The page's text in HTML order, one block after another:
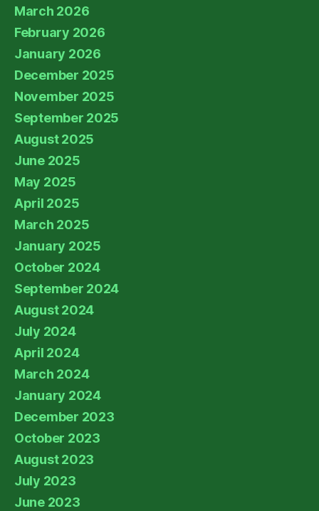
March 2026
February 2026
January 2026
December 2025
November 2025
September 2025
August 2025
June 2025
May 2025
April 2025
March 2025
January 2025
October 2024
September 2024
August 2024
July 2024
April 2024
March 2024
January 2024
December 2023
October 2023
August 2023
July 2023
June 2023